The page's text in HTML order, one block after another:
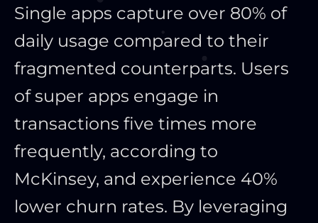
Single apps capture over 80% of
daily usage compared to their
fragmented counterparts. Users
of super apps engage in
transactions five times more
frequently, according to
McKinsey, and experience 40%
lower churn rates. By leveraging